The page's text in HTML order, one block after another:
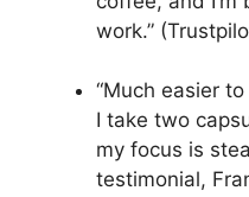
work.”
“Much easier
I take two
my focus is
testimonial,